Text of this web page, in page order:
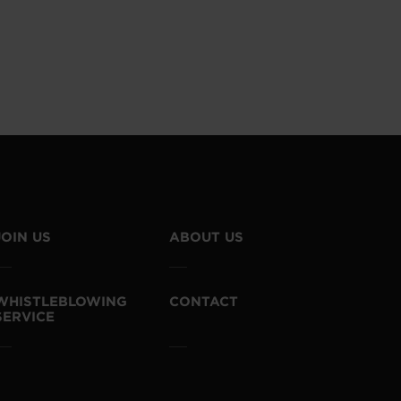
US ABOUT US
CONTACT